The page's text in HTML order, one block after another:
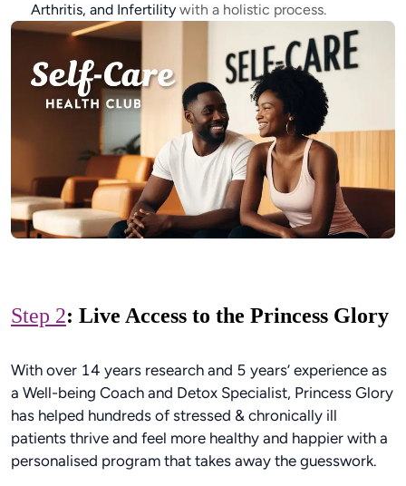
Arthritis, and Infertility with a holistic process.
Step 2: Live Access to the Princess Glory
With over 14 years research and 5 years’ experience as
a Well-being Coach and Detox Specialist, Princess Glory
has helped hundreds of stressed & chronically ill
patients thrive and feel more healthy and happier with a
personalised program that takes away the guesswork.